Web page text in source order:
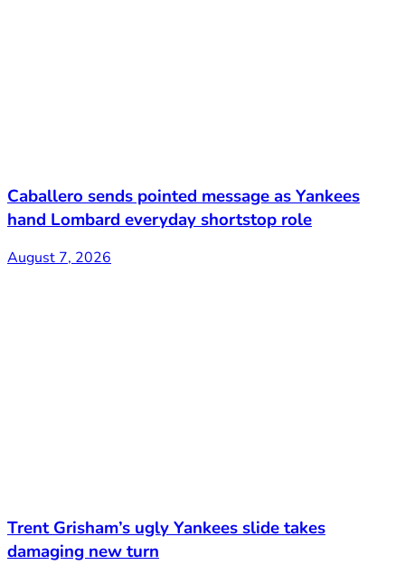
Caballero sends pointed message as Yankees
hand Lombard everyday shortstop role
August 7, 2026
Trent Grisham’s ugly Yankees slide takes
damaging new turn